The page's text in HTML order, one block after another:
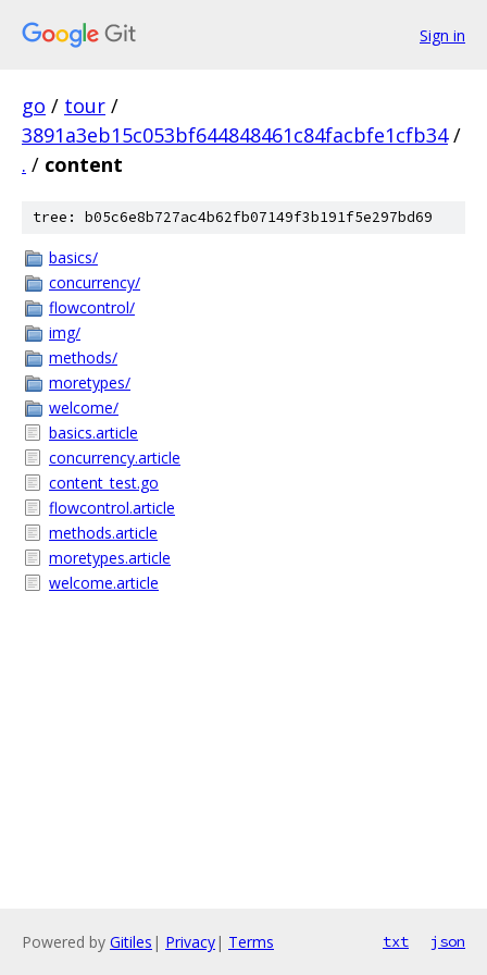
Sign in
go / tour /
3891a3eb15c053bf644848461c84facbfe1cfb34 /
. / content
tree: b05c6e8b727ac4b62fb07149f3b191f5e297bd69
basics/
concurrency/
flowcontrol/
img/
methods/
moretypes/
welcome/
basics.article
concurrency.article
content_test.go
flowcontrol.article
methods.article
moretypes.article
welcome.article
Powered by Gitiles | Privacy| Terms txt json